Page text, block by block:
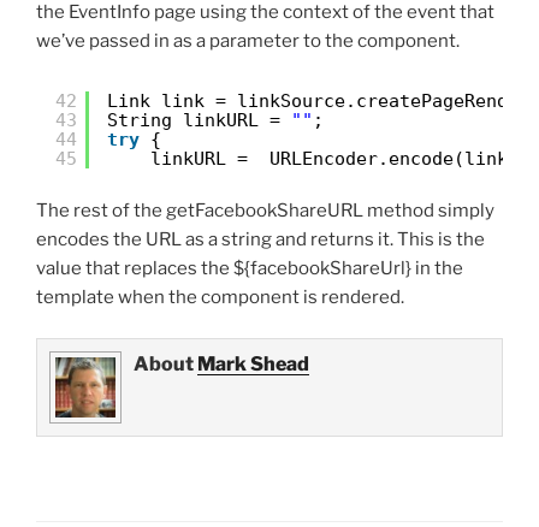
the EventInfo page using the context of the event that
we’ve passed in as a parameter to the component.
42
43
44
45
Link link =
String linkURL =
"" ;
try {
linkURL =
The rest of the getFacebookShareURL method simply
encodes the URL as a string and returns it. This is the
value that replaces the ${facebookShareUrl} in the
template when the component is rendered.
About Mark Shead